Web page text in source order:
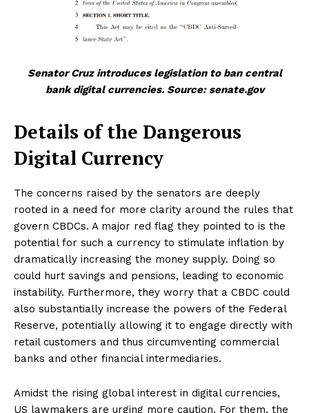
Senator Cruz introduces legislation to ban central
bank digital currencies. Source: senate.gov
Details of the Dangerous
Digital Currency
The concerns raised by the senators are deeply
rooted in a need for more clarity around the rules that
govern CBDCs. A major red flag they pointed to is the
potential for such a currency to stimulate inflation by
dramatically increasing the money supply. Doing so
could hurt savings and pensions, leading to economic
instability. Furthermore, they worry that a CBDC could
also substantially increase the powers of the Federal
Reserve, potentially allowing it to engage directly with
retail customers and thus circumventing commercial
banks and other financial intermediaries.
Amidst the rising global interest in digital currencies,
US lawmakers are urging more caution. For them, the